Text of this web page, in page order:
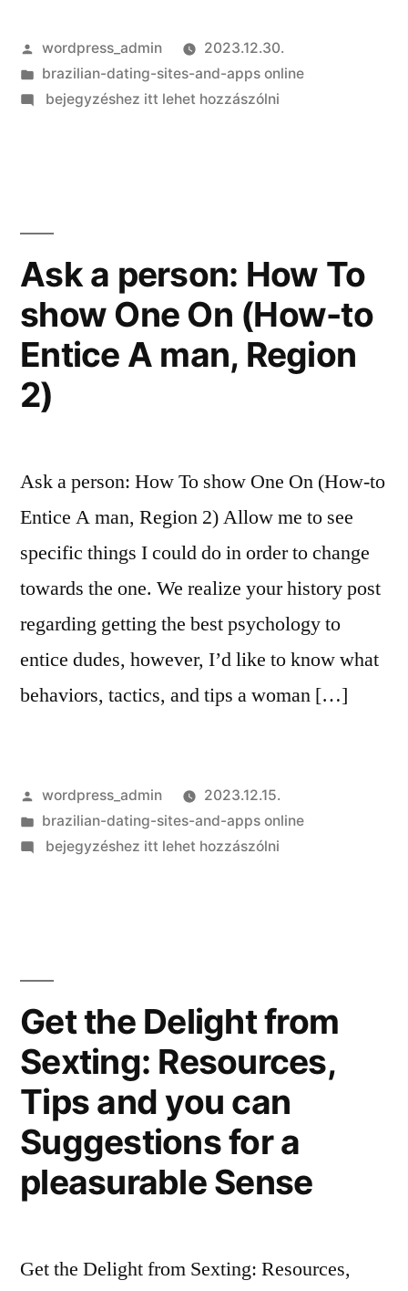
Szerző:
wordpress_admin
2023.12.30.
Kategória:
brazilian-dating-sites-and-apps online
on
new
Matchmaking
application
bejegyzéshez itt lehet hozzászólni
Ask a person: How To
show One On (How-to
Entice A man, Region
2)
Ask a person: How To show One On (How-to
Entice A man, Region 2) Allow me to see
specific things I could do in order to change
towards the one. We realize your history post
regarding getting the best psychology to
entice dudes, however, I’d like to know what
behaviors, tactics, and tips a woman […]
Szerző:
wordpress_admin
2023.12.15.
Kategória:
brazilian-dating-sites-and-apps online
on
One
(How-
to
Entice
A
man,
bejegyzéshez itt lehet hozzászólni
Get the Delight from
Sexting: Resources,
Tips and you can
Suggestions for a
pleasurable Sense
Get the Delight from Sexting: Resources,